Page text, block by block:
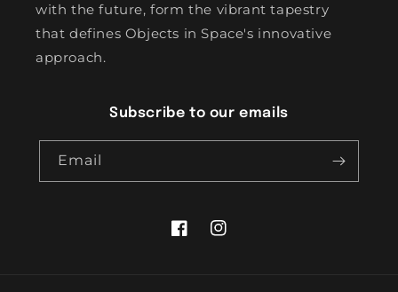
with the future, form the vibrant tapestry
that defines Objects in Space's innovative
approach.
Subscribe to our emails
Email
FacebookInstagram